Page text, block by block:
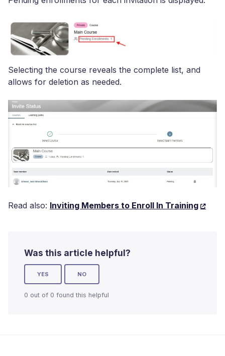
Selecting the course reveals the complete list, and
allows for deletion as needed.
Read also: Inviting Members to Enroll In Training
Was this article helpful?
YES NO
0 out of 0 found this helpful